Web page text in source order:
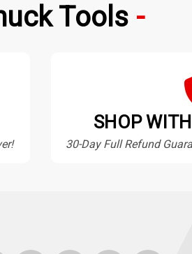
Tools
SHOP
30-Day Full Refund